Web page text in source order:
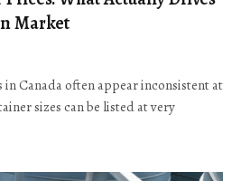
Market
Canada often appear inconsistent at
sizes can be listed at very